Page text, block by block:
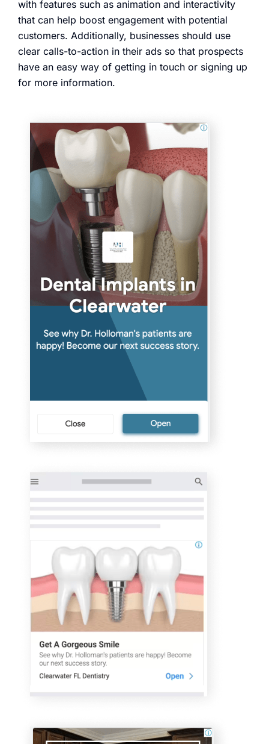
with features such as animation and interactivity
that can help boost engagement with potential
customers. Additionally, businesses should use
clear calls-to-action in their ads so that prospects
have an easy way of getting in touch or signing up
for more information.